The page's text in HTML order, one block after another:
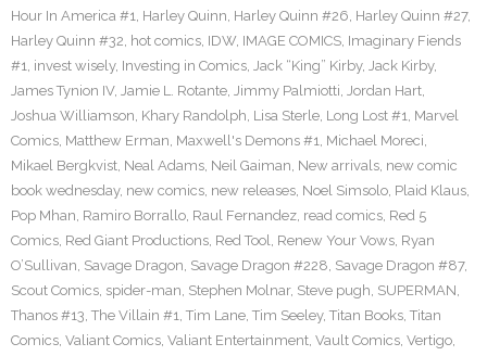
Hour In America #1, Harley Quinn, Harley Quinn #26, Harley Quinn #27,
Harley Quinn #32, hot comics, IDW, IMAGE COMICS, Imaginary Fiends
#1, invest wisely, Investing in Comics, Jack “King” Kirby, Jack Kirby,
James Tynion IV, Jamie L. Rotante, Jimmy Palmiotti, Jordan Hart,
Joshua Williamson, Khary Randolph, Lisa Sterle, Long Lost #1, Marvel
Comics, Matthew Erman, Maxwell's Demons #1, Michael Moreci,
Mikael Bergkvist, Neal Adams, Neil Gaiman, New arrivals, new comic
book wednesday, new comics, new releases, Noel Simsolo, Plaid Klaus,
Pop Mhan, Ramiro Borrallo, Raul Fernandez, read comics, Red 5
Comics, Red Giant Productions, Red Tool, Renew Your Vows, Ryan
O’Sullivan, Savage Dragon, Savage Dragon #228, Savage Dragon #87,
Scout Comics, spider-man, Stephen Molnar, Steve pugh, SUPERMAN,
Thanos #13, The Villain #1, Tim Lane, Tim Seeley, Titan Books, Titan
Comics, Valiant Comics, Valiant Entertainment, Vault Comics, Vertigo,